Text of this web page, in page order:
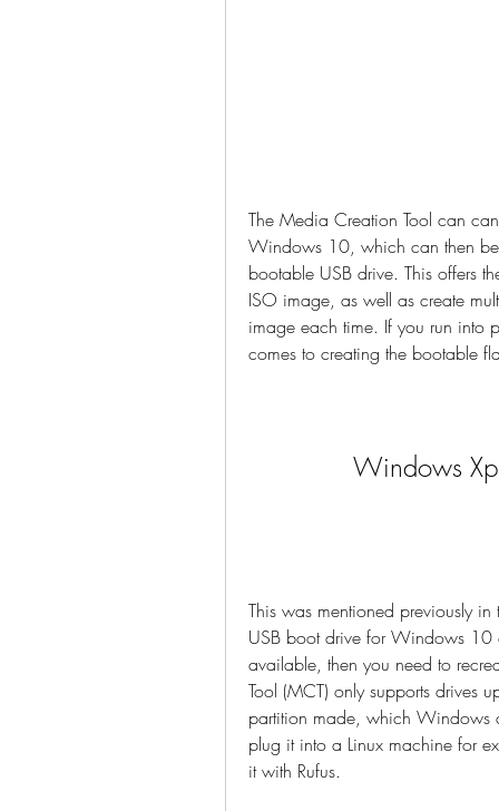
The Media Creation Tool can
Windows 10, which can then be
bootable USB drive. This offers
ISO image, as well as create
image each time. If you run into
comes to creating the bootable
Windows
This was mentioned previously
USB boot drive for Windows
available, then you need to
Tool (MCT) only supports drives
partition made, which Windows
plug it into a Linux machine for
it with Rufus.